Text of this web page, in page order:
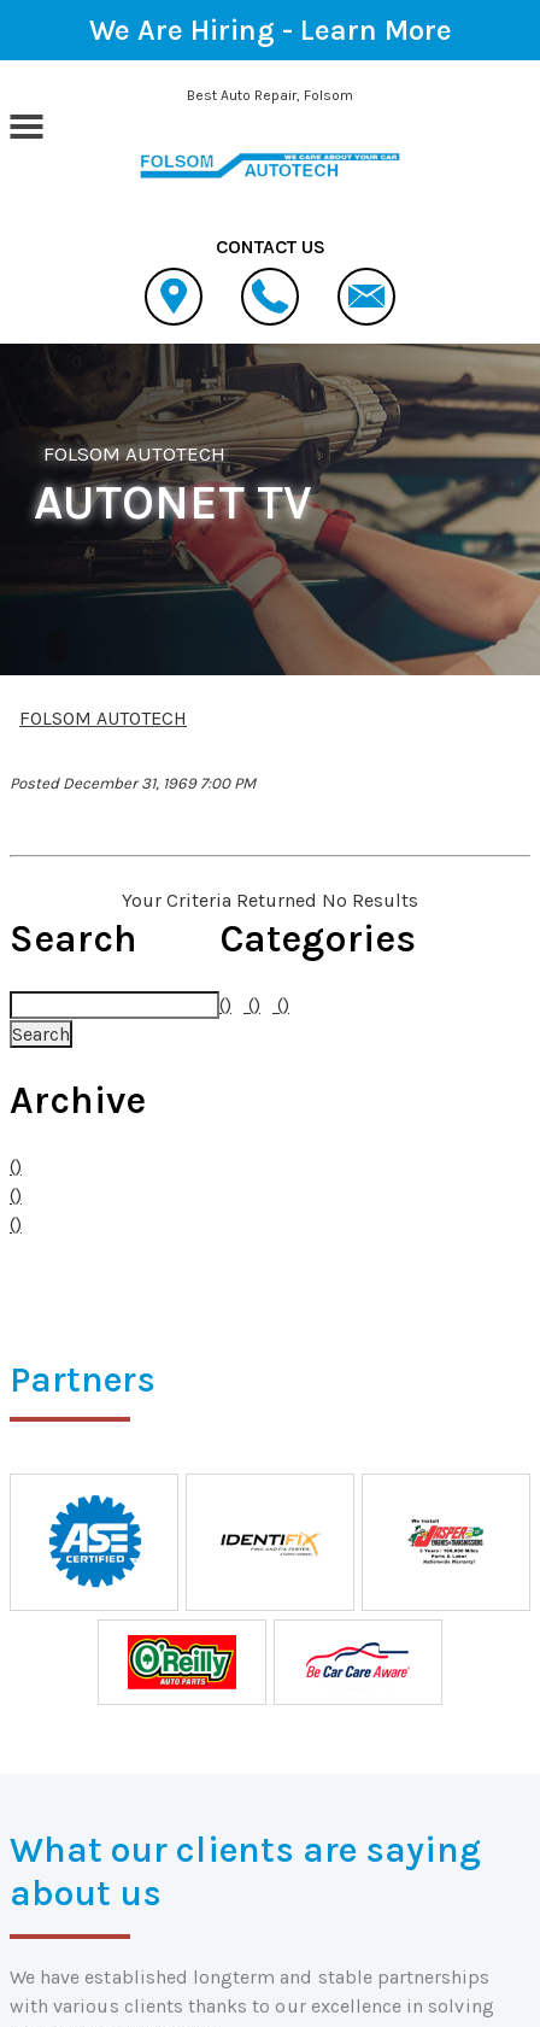
We Are Hiring - Learn More
Skip to main contentBest Auto Repair, Folsom
CONTACT US
FOLSOM AUTOTECH
AUTONET TV
FOLSOM AUTOTECH
Posted December 31, 1969 7:00 PM
Your Criteria Returned No Results
Search
Archive
()
()
()
Categories
() () ()
Partners
What our clients are saying
about us
We have established longterm and stable partnerships
with various clients thanks to our excellence in solving